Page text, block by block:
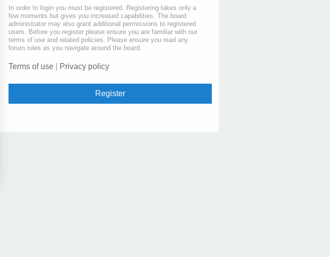
In order to login you must be registered. Registering takes only a
few moments but gives you increased capabilities. The board
administrator may also grant additional permissions to registered
users. Before you register please ensure you are familiar with our
terms of use and related policies. Please ensure you read any
forum rules as you navigate around the board.
Terms of use Privacy policy
Register